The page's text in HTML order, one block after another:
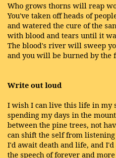
Who grows thorns will reap
You've taken off heads of
and watered the cure of the
with blood and tears until it
The blood's river will sweep
and you will be burned by the
Write out loud
I wish I can live this life in my
spending my days in the
between the pine trees, not
can shift the self from
I'd await death and life, and
the speech of forever and more